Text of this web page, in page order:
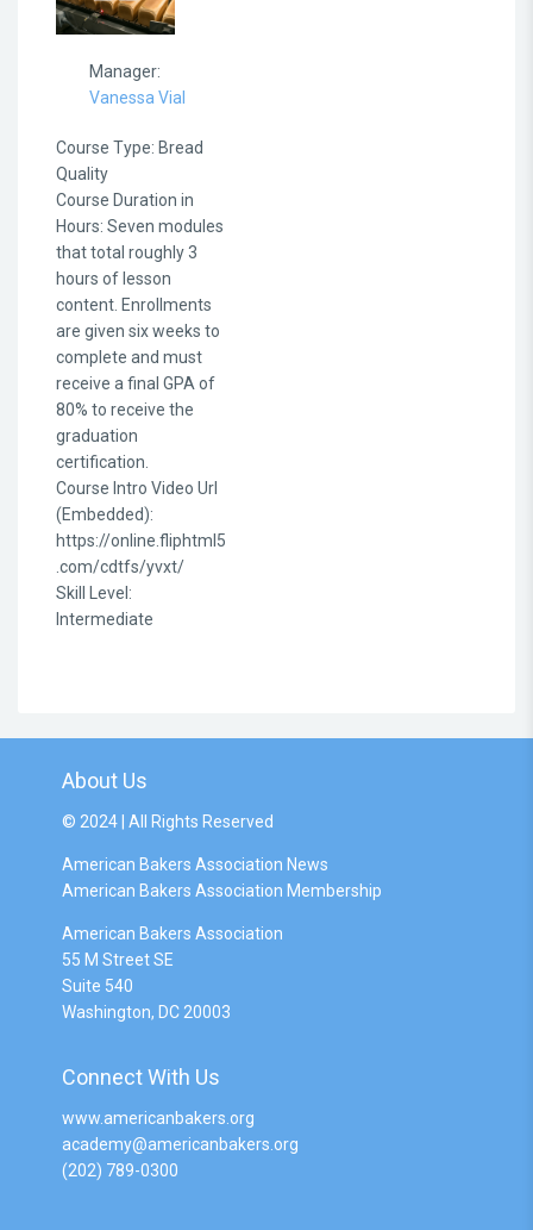
Manager:
Vanessa Vial
Course Type: Bread
Quality
Course Duration in
Hours: Seven modules
that total roughly 3
hours of lesson
content. Enrollments
are given six weeks to
complete and must
receive a final GPA of
80% to receive the
graduation
certification.
Course Intro Video Url
(Embedded):
https://online.fliphtml5
.com/cdtfs/yvxt/
Skill Level :
Intermediate
About Us
© 2024 | All Rights Reserved
American Bakers Association News
American Bakers Association Membership
American Bakers Association
55 M Street SE
Suite 540
Washington, DC 20003
Connect With Us
www.americanbakers.org
academy@americanbakers.org
(202) 789-0300